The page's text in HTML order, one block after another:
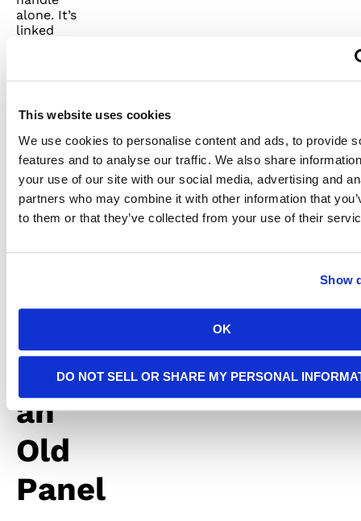
This website uses cookies
We use cookies to personalise content and ads, to provide
features and to analyse our traffic. We also share
your use of our site with our social media, advertising and
partners who may combine it with other information that
to them or that they’ve collected from your use of their
Show
OK
DO NOT SELL OR SHARE MY PERSONAL
alone. It’s
linked
overheating
of
circuits,
and
increased
fire risk.
Contact
a
Recognizing
an
Old
Panel